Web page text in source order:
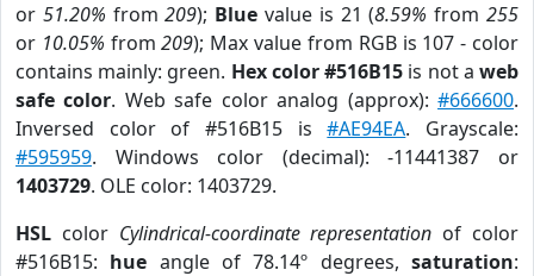
or 51.20% from209); Blue value is 21 (8.59% from255
or 10.05% from209); Max value from RGB is 107 - color
contains mainly: green. Hex color #516B15 is not aweb
safe color. Web safe color analog (approx):#666600.
Inversed color of #516B15 is#AE94EA. Grayscale:
#595959. Windows color (decimal): -11441387 or
1403729. OLE color: 1403729.
HSL color Cylindrical-coordinate representation of color
#516B15: hue angle of 78.14º degrees,saturation: